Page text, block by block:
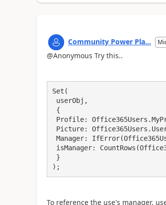
Community Power Pla...
@Anonymous Try this..
Set(
);
To reference the use's manager,